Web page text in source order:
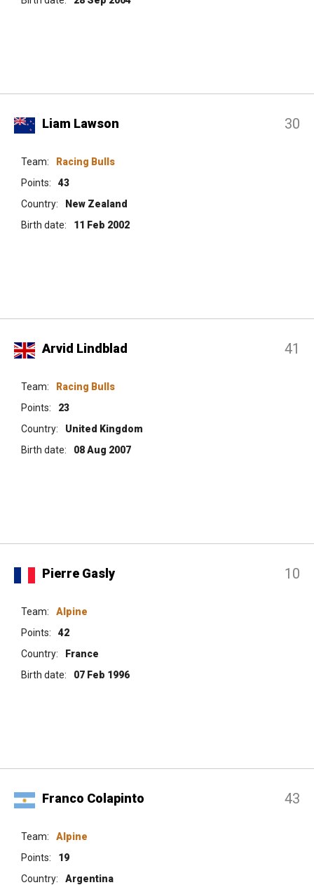
Liam Lawson 30
Team:
Racing Bulls
Points:
43
Country:
New Zealand
Birth date:
11 Feb 2002
Arvid Lindblad 41
Team:
Racing Bulls
Points:
23
Country:
United Kingdom
Birth date:
08 Aug 2007
Pierre Gasly 10
Team:
Alpine
Points:
42
Country:
France
Birth date:
07 Feb 1996
Franco Colapinto 43
Team:
Alpine
Points:
19
Country:
Argentina